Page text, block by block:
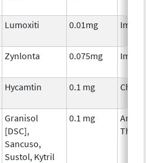
Lumoxiti 0.01mg
Zynlonta 0.075mg
Hycamtin 0.1 mg
Granisol
[DSC],
Sancuso,
Sustol, Kytril
0.1 mg